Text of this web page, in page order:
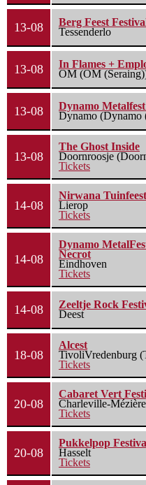
13-08
Berg Feest
Tessenderlo
13-08
In Flames +
OM (OM
13-08
Dynamo
Dynamo (Dynamo
13-08
The Ghost Inside
Doornroosje
Tickets
14-08
Nirwana
Lierop
Tickets
14-08
Dynamo
Necrot
Eindhoven
Tickets
14-08
Zeeltje Rock
Deest
18-08
Alcest
TivoliVredenburg
Tickets
20-08
Cabaret Vert
Charleville-
Tickets
20-08
Pukkelpop
Hasselt
Tickets